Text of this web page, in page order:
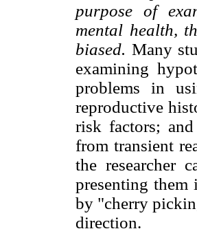
purpose of
mental health,
biased. Many
examining
problems in
reproductive
risk factors;
from transient
the researcher
presenting them
by "cherry
direction.